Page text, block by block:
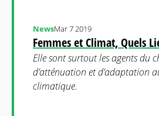
Femmes et Climat, Quels
NewsMar 7 2019
Elle sont surtout les agents du
d’atténuation et d’adaptation
climatique.